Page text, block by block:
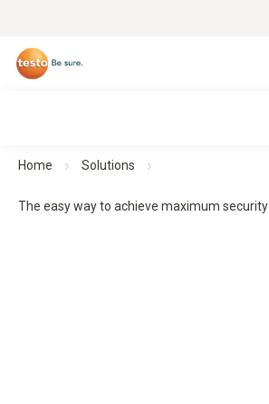
Home Solutions
The easy way to achieve maximum security